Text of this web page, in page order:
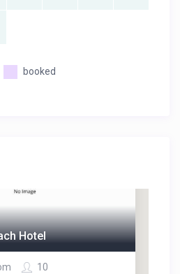
booked
Hotel
10